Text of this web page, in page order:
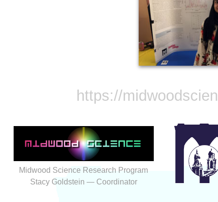
https://
Midwood Science Research Program
Stacy Goldstein — Coordinator